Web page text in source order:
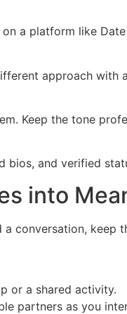
a platform like
approach
Keep the tone
and verified
into
conversation, keep
or a shared activity.
partners as you